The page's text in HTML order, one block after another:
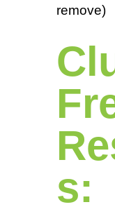
remove)
s: